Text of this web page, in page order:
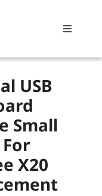
Toggle
USB
Small
X20